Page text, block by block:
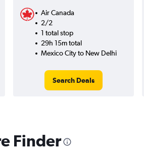
Air Canada
2/2
1 total stop
29h 15m total
Mexico City to New Delhi
Search Deals
Finder